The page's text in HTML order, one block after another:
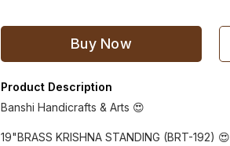
Buy Now
Product Description
Banshi Handicrafts & Arts 😍
19"BRASS KRISHNA STANDING (BRT-192) 😍